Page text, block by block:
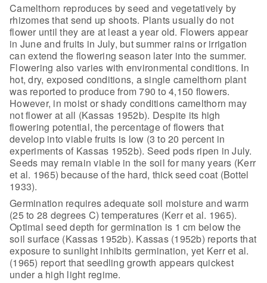
Camelthorn reproduces by seed and vegetatively by
rhizomes that send up shoots. Plants usually do not
flower until they are at least a year old. Flowers appear
in June and fruits in July, butsummer rains or irrigation
can extend the flowering season later into the summer.
Flowering also varies with environmental conditions. In
hot, dry, exposed conditions, a single camelthorn plant
was reported to produce from 790 to 4,150 flowers.
However, in moist or shady conditions camelthorn may
notflower at all (Kassas 1952b). Despite its high
flowering potential, the percentage of flowers that
develop into viable fruits is low (3 to 20 percent in
experiments of Kassas 1952b). Seed pods ripen in July.
Seeds may remain viablein the soil for many years (Kerr
et al. 1965) because of the hard, thick seed coat (Bottel
1933).
Germination requires adequate soil moistureand warm
(25 to 28 degrees C) temperatures (Kerr et al. 1965).
Optimal seed depth for germination is 1 cm below the
soil surface (Kassas 1952b). Kassas(1952b) reports that
exposure to sunlight inhibits germination, yet Kerr et al.
(1965) report that seedling growth appears quickest
under a high light regime.